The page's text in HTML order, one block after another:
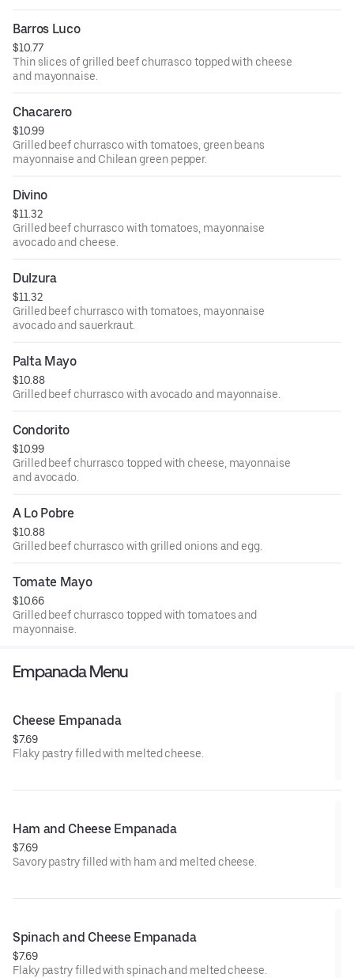
Barros Luco
$10.77
Thin slices of grilled beef churrasco topped with cheese
and mayonnaise.
Chacarero
$10.99
Grilled beef churrasco with tomatoes, green beans
mayonnaise and Chilean green pepper.
Divino
$11.32
Grilled beef churrasco with tomatoes, mayonnaise
avocado and cheese.
Dulzura
$11.32
Grilled beef churrasco with tomatoes, mayonnaise
avocado and sauerkraut.
Palta Mayo
$10.88
Grilled beef churrasco with avocado and mayonnaise.
Condorito
$10.99
Grilled beef churrasco topped with cheese, mayonnaise
and avocado.
A Lo Pobre
$10.88
Grilled beef churrasco with grilled onions and egg.
Tomate Mayo
$10.66
Grilled beef churrasco topped with tomatoes and
mayonnaise.
Empanada Menu
Cheese Empanada
$7.69
Flaky pastry filled with melted cheese.
Ham and Cheese Empanada
$7.69
Savory pastry filled with ham and melted cheese.
Spinach and Cheese Empanada
$7.69
Flaky pastry filled with spinach and melted cheese.